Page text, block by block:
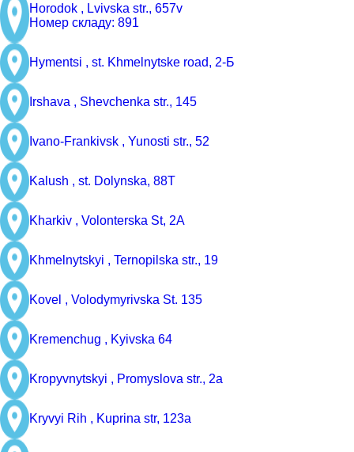
Horodok , Lvivska str., 657v
Номер складу: 891
Hymentsi , st. Khmelnytske road, 2-Б
Irshava , Shevchenka str., 145
Ivano-Frankivsk , Yunosti str., 52
Kalush , st. Dolynska, 88Т
Kharkiv , Volonterska St, 2A
Khmelnytskyi , Ternopilska str., 19
Kovel , Volodymyrivska St. 135
Kremenchug , Kyivska 64
Kropyvnytskyi , Promyslova str., 2a
Kryvyi Rih , Kuprina str, 123a